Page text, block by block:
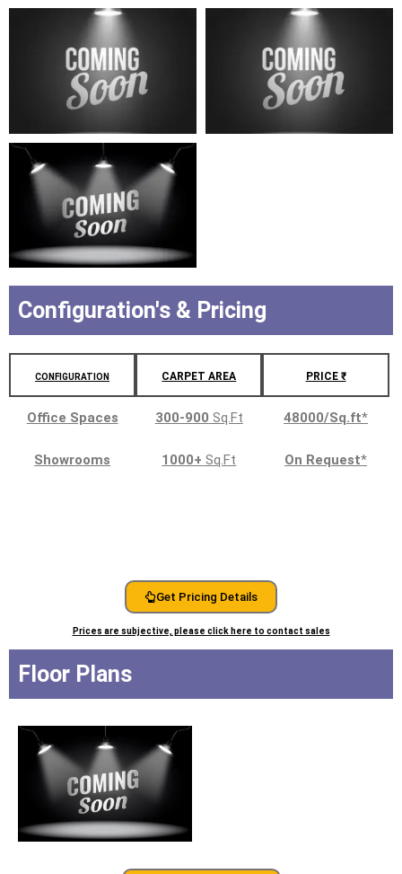
Configuration's & Pricing
CONFIGURATION CARPET AREA PRICE ₹
Office Spaces 300-900 Sq.Ft 48000/Sq.ft*
Showrooms 1000+ Sq.Ft On Request*
Get Pricing Details
Prices are subjective, please click here to contact sales
Floor Plans